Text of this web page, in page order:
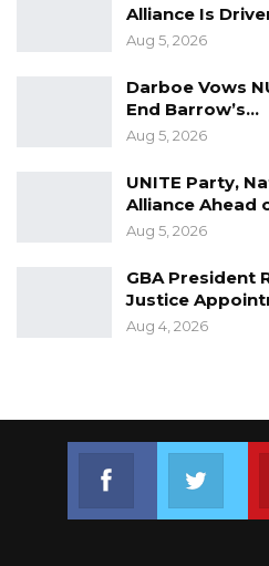
Alliance Is
Aug 5, 2026
Darboe Vows
End Barrow’s…
Aug 5, 2026
UNITE Party,
Alliance Ahead
Aug 5, 2026
GBA President
Justice
Aug 4, 2026